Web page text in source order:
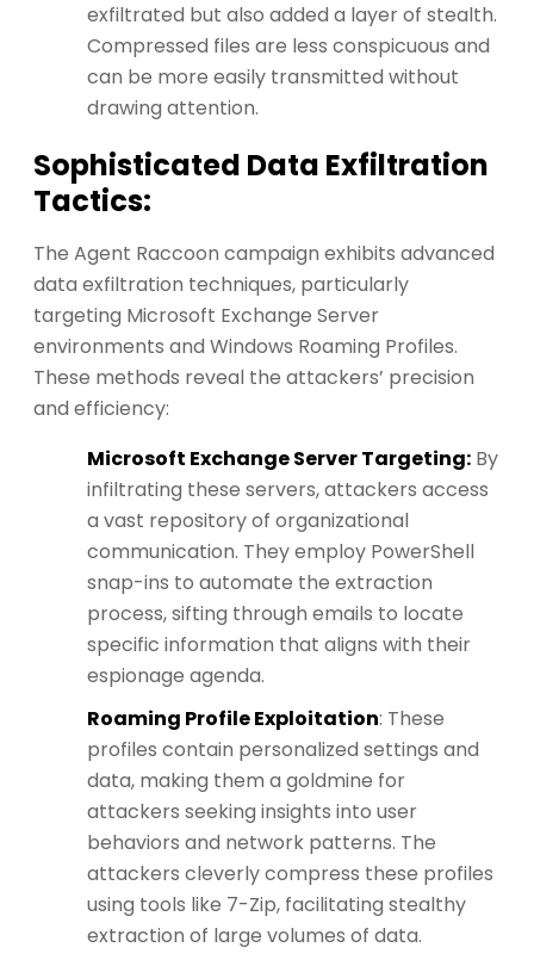
exfiltrated but also added a layer of stealth.
Compressed files are less conspicuous and
can be more easily transmitted without
drawing attention.
Sophisticated Data Exfiltration
Tactics:
The Agent Raccoon campaign exhibits advanced
data exfiltration techniques, particularly
targeting Microsoft Exchange Server
environments and Windows Roaming Profiles.
These methods reveal the attackers’ precision
and efficiency:
Microsoft Exchange Server Targeting: By
infiltrating these servers, attackers access
a vast repository of organizational
communication. They employ PowerShell
snap-ins to automate the extraction
process, sifting through emails to locate
specific information that aligns with their
espionage agenda.
Roaming Profile Exploitation: These
profiles contain personalized settings and
data, making them a goldmine for
attackers seeking insights into user
behaviors and network patterns. The
attackers cleverly compress these profiles
using tools like 7-Zip, facilitating stealthy
extraction of large volumes of data.